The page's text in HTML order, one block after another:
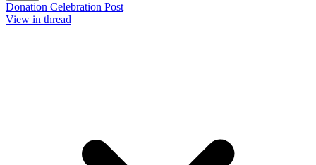
Donation Celebration Post
View in thread